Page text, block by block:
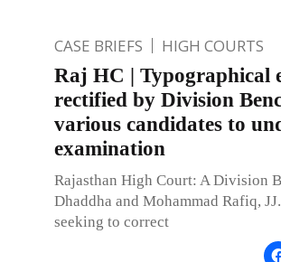
CASE BRIEFS HIGH COURTS
Raj HC | Typographical
rectified by Division
various candidates to
examination
Rajasthan High Court: A Division
Dhaddha and Mohammad Rafiq,
seeking to correct